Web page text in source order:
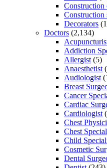
Construction
Construction
Decorators
Doctors (2,134)
Addiction
Allergist (5)
Anaesthetist
Audiologist
Breast
Cancer
Cardiac
Cardiologist
Chest
Chest
Child
Cosmetic
Dental